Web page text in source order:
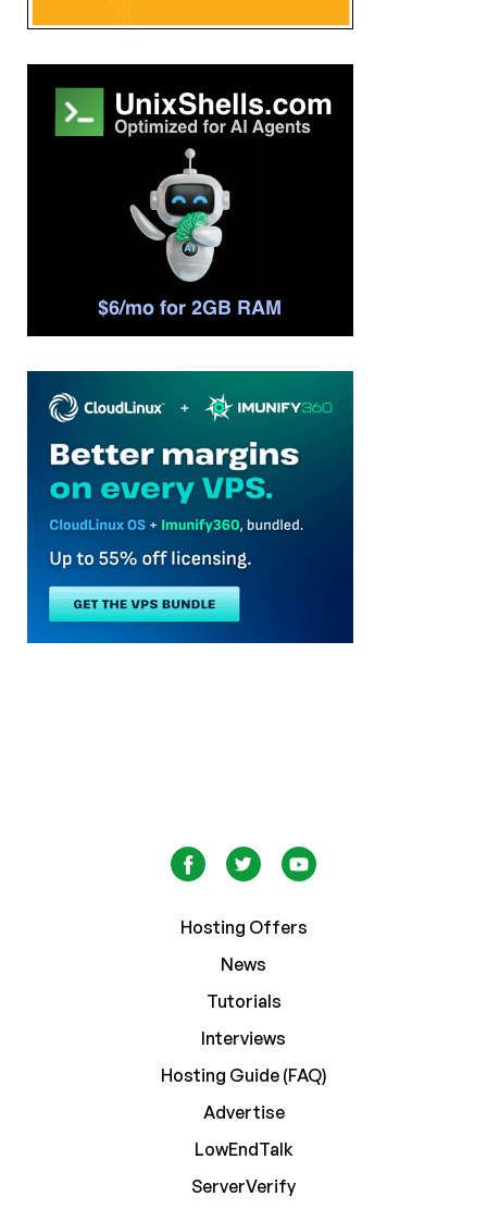
Hosting Offers
News
Tutorials
Interviews
Hosting Guide (FAQ)
Advertise
LowEndTalk
ServerVerify